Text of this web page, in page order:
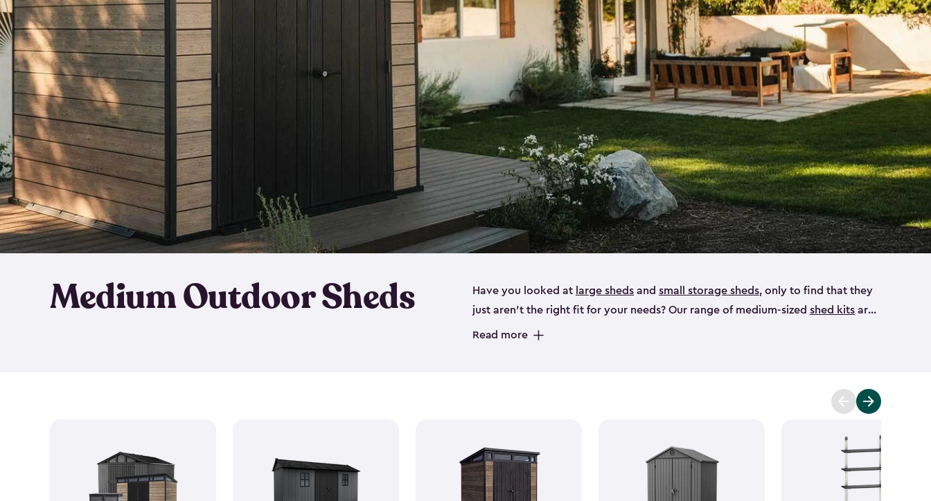
Medium Outdoor Sheds Have you looked at large sheds and small storage sheds, only to find that they
just aren’t the right fit for your needs? Our range of medium-sized shed kits are
the perfect solution if you’re looking for a bike shed, or even a tool shed.
medium-sized sheds boast capacities from 220- to 390-cubic feet, providing
Crafted from robust
being weather-resistant with low to no maintenance.
Read more